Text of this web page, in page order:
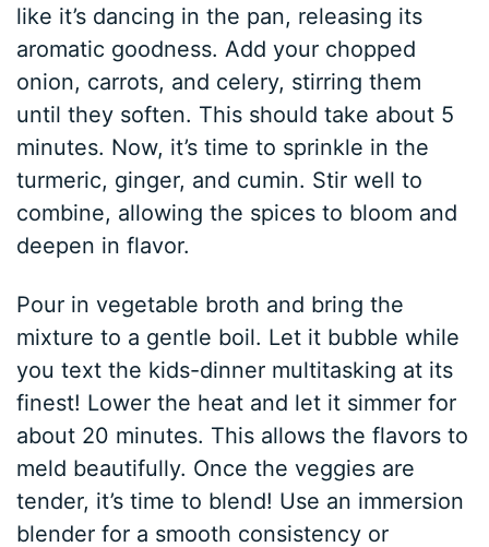
like it’s dancing in the pan, releasing its
aromatic goodness. Add your chopped
onion, carrots, and celery, stirring them
until they soften. This should take about 5
minutes. Now, it’s time to sprinkle in the
turmeric, ginger, and cumin. Stir well to
combine, allowing the spices to bloom and
deepen in flavor.
Pour in vegetable broth and bring the
mixture to a gentle boil. Let it bubble while
you text the kids-dinner multitasking at its
finest! Lower the heat and let it simmer for
about 20 minutes. This allows the flavors to
meld beautifully. Once the veggies are
tender, it’s time to blend! Use an immersion
blender for a smooth consistency or